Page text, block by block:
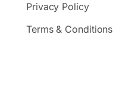
Privacy Policy
Terms & Conditions